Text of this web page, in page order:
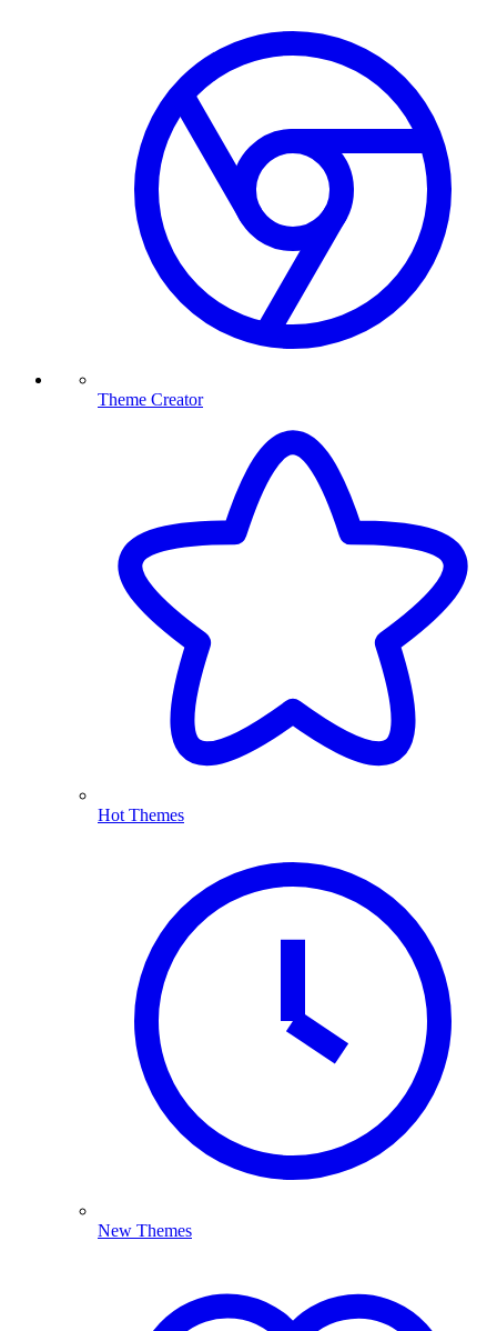
Theme Creator
Hot Themes
New Themes